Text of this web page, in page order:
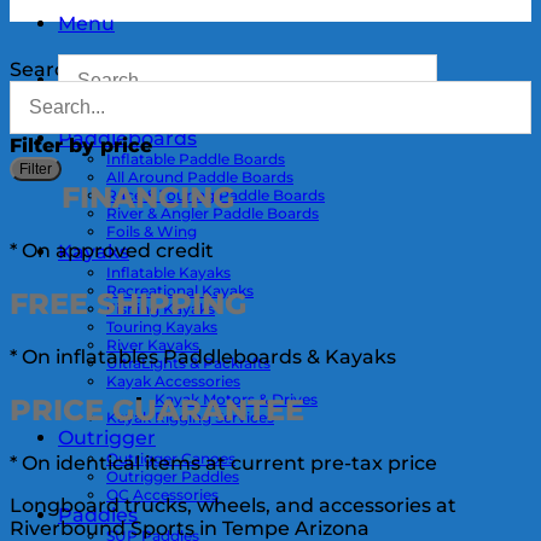
Menu
Paddleboards
Inflatable Paddle Boards
All Around Paddle Boards
Race & Touring Paddle Boards
River & Angler Paddle Boards
Foils & Wing
Kayaks
Inflatable Kayaks
Recreational Kayaks
Fishing Kayaks
Touring Kayaks
River Kayaks
UltraLights & Packrafts
Kayak Accessories
Kayak Motors & Drives
Kayak Rigging Services
Outrigger
Outrigger Canoes
Outrigger Paddles
OC Accessories
Paddles
SUP Paddles
Search
Filter by price
Filter
FINANCING
* On approved credit
FREESHIPPING
* On inflatables Paddleboards & Kayaks
PRICEGUARANTEE
* On identical items at current pre-tax price
Longboard trucks, wheels, and accessories at
Riverbound Sports in Tempe Arizona